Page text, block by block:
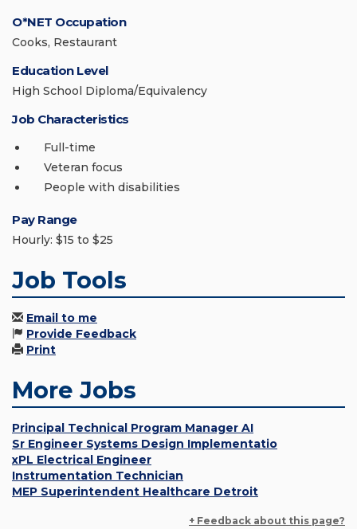
O*NET Occupation
Cooks, Restaurant
Education Level
High School Diploma/Equivalency
Job Characteristics
Full-time
Veteran focus
People with disabilities
Pay Range
Hourly: $15 to $25
Job Tools
Email to me
Provide Feedback
Print
More Jobs
Principal Technical Program Manager AI
Sr Engineer Systems Design Implementatio
xPL Electrical Engineer
Instrumentation Technician
MEP Superintendent Healthcare Detroit
+ Feedback about this page?